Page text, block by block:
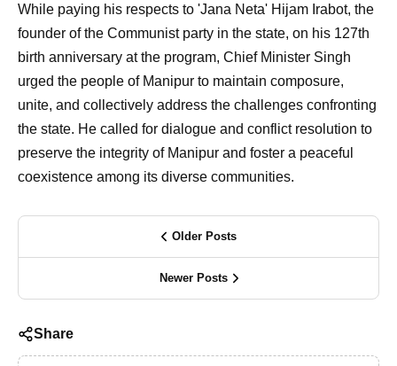
While paying his respects to 'Jana Neta' Hijam Irabot, the
founder of the Communist party in the state, on his 127th
birth anniversary at the program, Chief Minister Singh
urged the people of Manipur to maintain composure,
unite, and collectively address the challenges confronting
the state. He called for dialogue and conflict resolution to
preserve the integrity of Manipur and foster a peaceful
coexistence among its diverse communities.
Older Posts
Newer Posts
Share